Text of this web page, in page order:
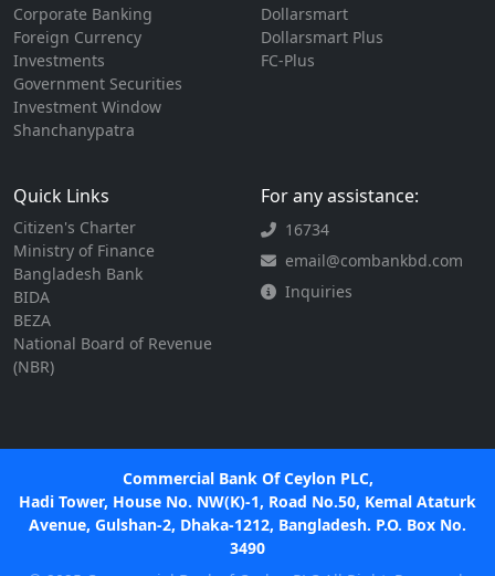
Corporate Banking
Foreign Currency
Investments
Government Securities
Investment Window
Shanchanypatra
Dollarsmart
Dollarsmart Plus
FC-Plus
Quick Links
Citizen's Charter
Ministry of Finance
Bangladesh Bank
BIDA
BEZA
National Board of Revenue
(NBR)
For any assistance:
16734
email@combankbd.com
Inquiries
Commercial Bank Of Ceylon PLC,
Hadi Tower, House No. NW(K)-1, Road No.50, Kemal Ataturk
Avenue, Gulshan-2, Dhaka-1212, Bangladesh. P.O. Box No.
3490